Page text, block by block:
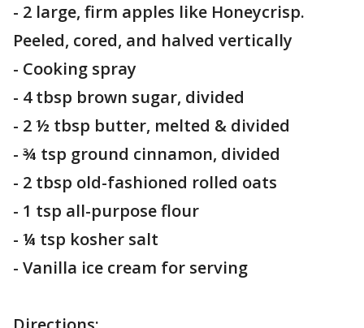
- 2 large, firm apples like Honeycrisp.
Peeled, cored, and halved vertically
- Cooking spray
- 4 tbsp brown sugar, divided
- 2 ½ tbsp butter, melted & divided
- ¾ tsp ground cinnamon, divided
- 2 tbsp old-fashioned rolled oats
- 1 tsp all-purpose flour
- ¼ tsp kosher salt
- Vanilla ice cream for serving